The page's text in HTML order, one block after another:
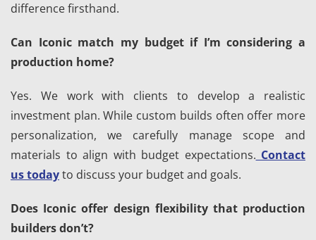
difference firsthand.
Can Iconic match my budget if I’m considering a
production home?
Yes. We work with clients to develop a realistic
investment plan. While custom builds often offer more
personalization, we carefully manage scope and
materials to align with budget expectations. Contact
us todayto discuss your budget and goals.
Does Iconic offer design flexibility that production
builders don’t?